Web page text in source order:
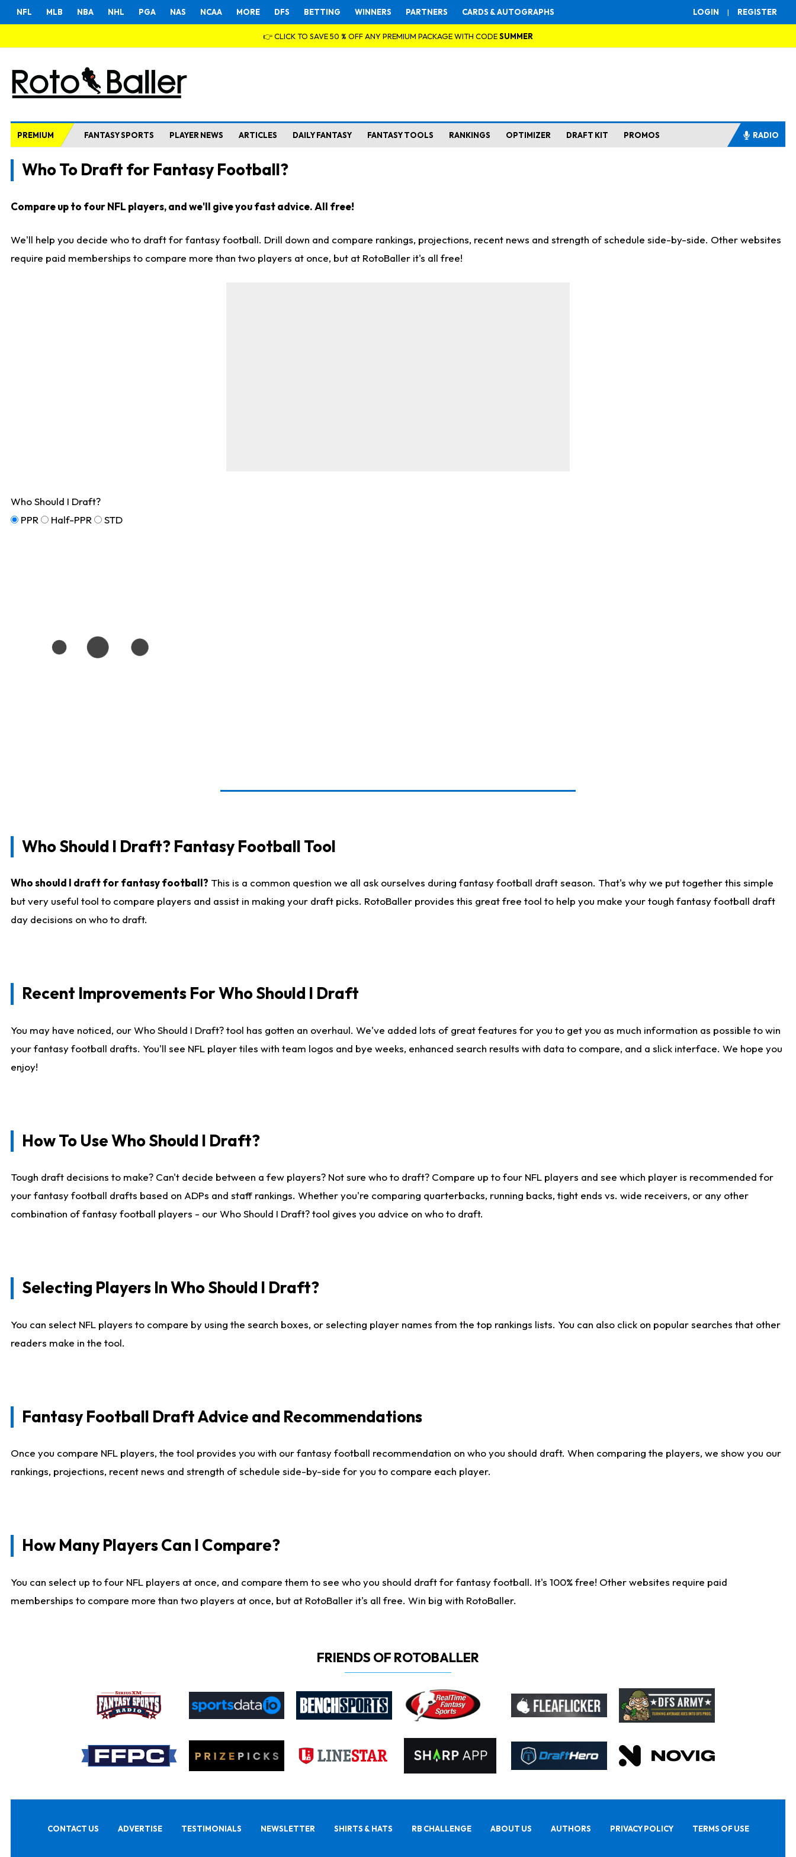
LOGIN | REGISTER
NFL MLB NBA NHL PGA NAS NCAA MORE DFS BETTING WINNERS PARTNERS CARDS & AUTOGRAPHS
👉 CLICK TO SAVE 50 % OFF ANY PREMIUM PACKAGE WITH CODESUMMER
PREMIUM FANTASY SPORTS PLAYER NEWS ARTICLES DAILY FANTASY FANTASY TOOLS RANKINGS OPTIMIZER DRAFT KIT PROMOS RADIO
Who To Draft for Fantasy Football?
Compare up to four NFL players, and we'll give you fast advice. All free!
We'll help you decide who to draft for fantasy football. Drill down and compare rankings, projections, recent news and strength of schedule side-by-side. Other websites
require paid memberships to compare more than two players at once, but at RotoBaller it's all free!
Who Should I Draft?
PPR
Half-PPR STD
Who Should I Draft? Fantasy Football Tool
Who should I draft for fantasy football? This is a common question we all ask ourselves during fantasy football draft season. That's why we put together this simple
but very useful tool to compare players and assist in making your draft picks. RotoBaller provides this great free tool to help you make your tough fantasy football draft
day decisions on who to draft.
Recent Improvements For Who Should I Draft
You may have noticed, our Who Should I Draft? tool has gotten an overhaul. We've added lots of great features for you to get you as much information as possible to win
your fantasy football drafts. You'll see NFL player tiles with team logos and bye weeks, enhanced search results with data to compare, and a slick interface. We hope you
enjoy!
How To Use Who Should I Draft?
Tough draft decisions to make? Can't decide between a few players? Not sure who to draft? Compare up to four NFL players and see which player is recommended for
your fantasy football drafts based on ADPs and staff rankings. Whether you're comparing quarterbacks, running backs, tight ends vs. wide receivers, or any other
combination of fantasy football players - our Who Should I Draft? tool gives you advice on who to draft.
Selecting Players In Who Should I Draft?
You can select NFL players to compare by using the search boxes, or selecting player names from the top rankings lists. You can also click on popular searches that other
readers make in the tool.
Fantasy Football Draft Advice and Recommendations
Once you compare NFL players, the tool provides you with our fantasy football recommendation on who you should draft. When comparing the players, we show you our
rankings, projections, recent news and strength of schedule side-by-side for you to compare each player.
How Many Players Can I Compare?
You can select up to four NFL players at once, and compare them to see who you should draft for fantasy football. It's 100% free! Other websites require paid
memberships to compare more than two players at once, but at RotoBaller it's all free. Win big with RotoBaller.
FRIENDS OF ROTOBALLER
CONTACT US ADVERTISE TESTIMONIALS NEWSLETTER SHIRTS & HATS RB CHALLENGE ABOUT US AUTHORS PRIVACY POLICY TERMS OF USE